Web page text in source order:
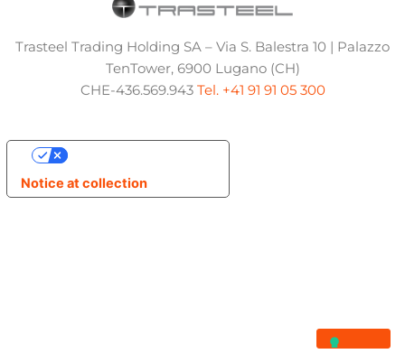
Trasteel Trading Holding SA – Via S. Balestra 10 | Palazzo
TenTower, 6900 Lugano (CH)
CHE-436.569.943 Tel. +41 91 91 05 300
Notice at collection
Your Privacy Choices